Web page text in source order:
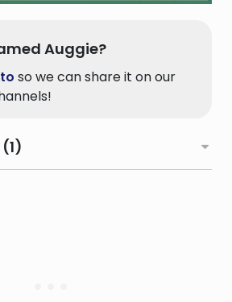
Auggie?
so we can share it on our